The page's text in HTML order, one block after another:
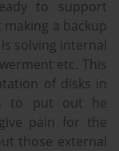
to support
a backup
solving internal
etc. This
of disks in
to put out he
pain for the
those external